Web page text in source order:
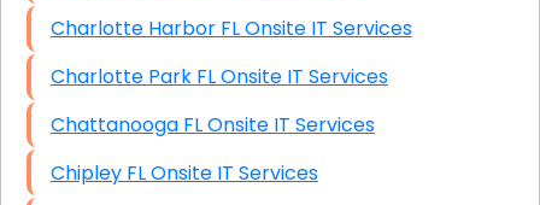
Charlotte Harbor FL Onsite IT Services
Charlotte Park FL Onsite IT Services
Chattanooga FL Onsite IT Services
Chipley FL Onsite IT Services